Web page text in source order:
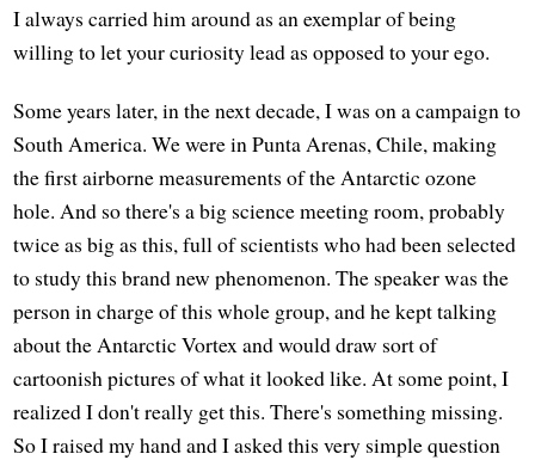
I always carried him around as an exemplar of being
willing to let your curiosity lead as opposed to your ego.
Some years later, in the next decade, I was on a campaign to
South America. We were in Punta Arenas, Chile, making
the first airborne measurements of the Antarctic ozone
hole. And so there's a big science meeting room, probably
twice as big as this, full of scientists who had been selected
to study this brand new phenomenon. The speaker was the
person in charge of this whole group, and he kept talking
about the Antarctic Vortex and would draw sort of
cartoonish pictures of what it looked like. At some point, I
realized I don't really get this. There's something missing.
So I raised my hand and I asked this very simple question